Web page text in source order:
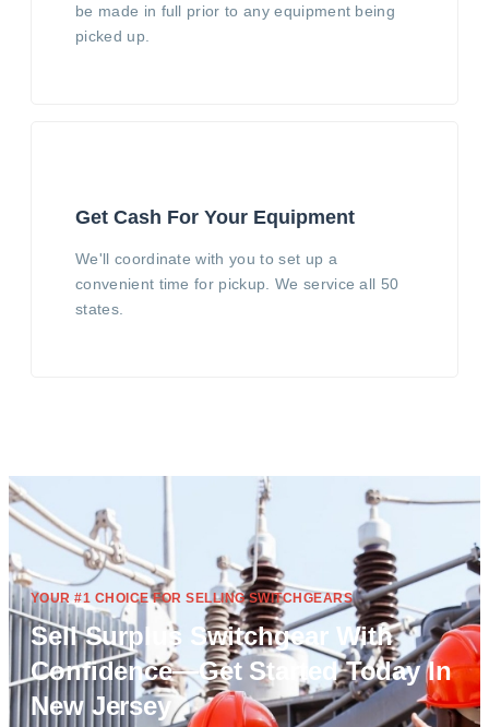
be made in full prior to any equipment being
picked up.
Get Cash For Your Equipment
We'll coordinate with you to set up a
convenient time for pickup. We service all 50
states.
YOUR #1 CHOICE FOR SELLING SWITCHGEARS
Sell Surplus Switchgear With
Confidence—Get Started Today In
New Jersey